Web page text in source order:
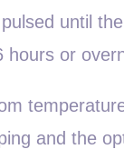
until
hours or
and the